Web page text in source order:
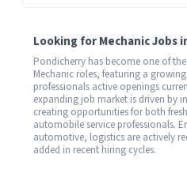
Looking for Mechanic Jobs
Pondicherry has become one of
Mechanic roles, featuring a
professionals active openings
expanding job market is driven by
creating opportunities for both
automobile service professionals.
automotive, logistics are actively
added in recent hiring cycles.